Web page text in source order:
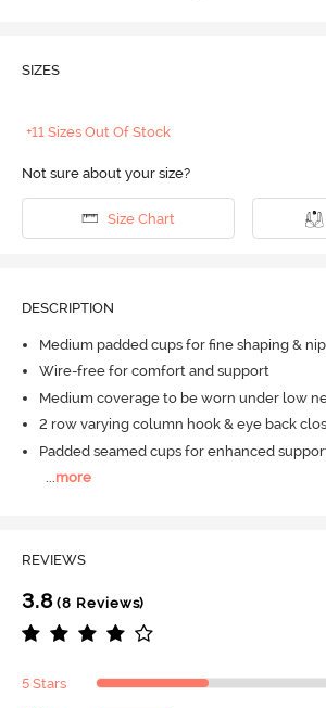
SIZES
+11 Sizes Out Of Stock
Not sure about your size?
Size Chart
DESCRIPTION
Medium padded cups for fine shaping &
Wire-free for comfort and support
Medium coverage to be worn under low
2 row varying column hook & eye back
Padded seamed cups for enhanced
...more
REVIEWS
3.8(8 Reviews)
5 Stars